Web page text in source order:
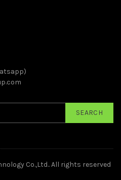
SEARCH
Co.,Ltd.. All rights reserved